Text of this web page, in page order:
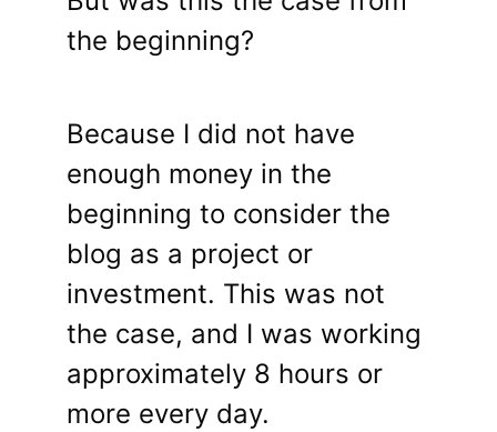
the beginning?
Because I did not have
enough money in the
beginning to consider the
blog as a project or
investment. This was not
the case, and I was working
approximately 8 hours or
more every day.